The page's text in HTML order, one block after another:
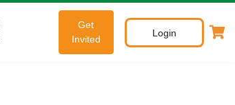
Get
Invited
Login